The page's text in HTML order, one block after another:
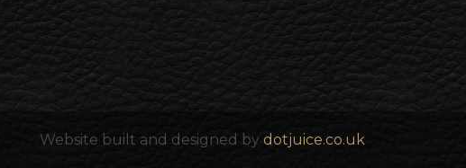
Website built and designed by dotjuice.co.uk